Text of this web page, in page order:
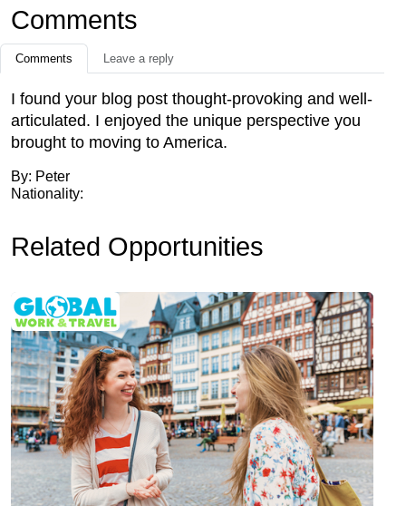
Comments
Comments Leave a reply
I found your blog post thought-provoking and well-
articulated. I enjoyed the unique perspective you
brought to moving to America.
By: Peter
Nationality:
Related Opportunities